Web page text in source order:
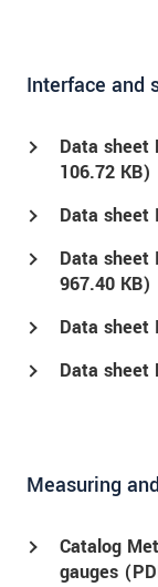
Interface and
Data sheet
106.72 KB)
Data sheet
Data sheet
967.40 KB)
Data sheet
Data sheet
Measuring
Catalog
gauges (